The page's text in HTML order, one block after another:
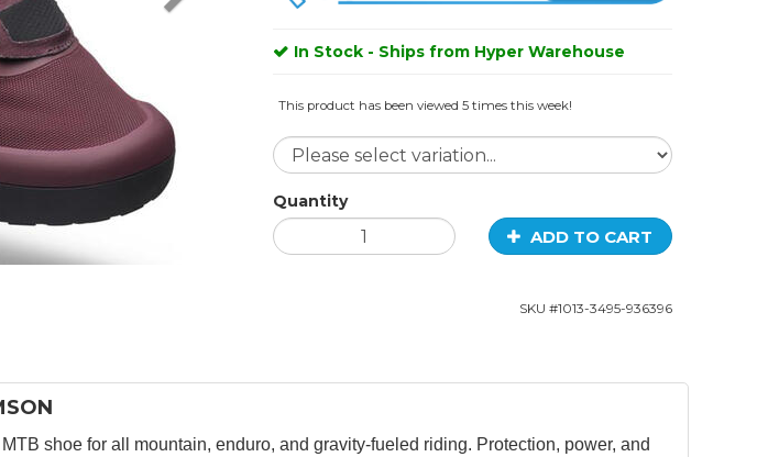
In Stock - Ships from Hyper Warehouse
This product has been viewed 5 times this week!
Quantity
ADD TO CART
SKU #1013-3495-936396
shoe for all mountain, enduro, and gravity-fueled riding. Protection, power, and